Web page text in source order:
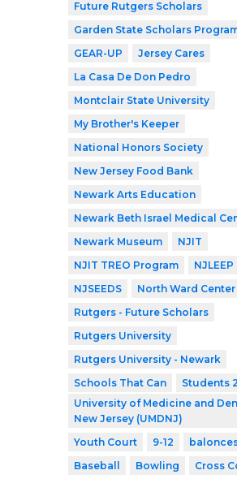
Future Rutgers Scholars
Garden State Scholars
GEAR-UP
Jersey Cares
La Casa De Don Pedro
Montclair State University
My Brother's Keeper
National Honors Society
New Jersey Food Bank
Newark Arts Education
Newark Beth Israel Medical
Newark Museum
NJIT
NJIT TREO Program
NJLEEP
NJSEEDS
North Ward Center
Rutgers - Future Scholars
Rutgers University
Rutgers University - Newark
Schools That Can
Students
University of Medicine and
New Jersey (UMDNJ)
Youth Court
9-12
Baseball
Bowling
Cross